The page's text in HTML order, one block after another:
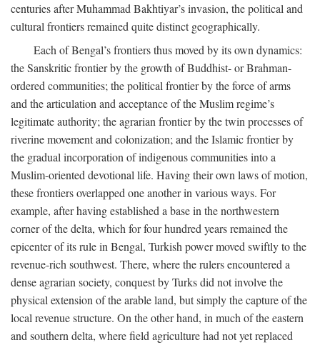
centuries after Muhammad Bakhtiyar’s invasion, the political and
cultural frontiers remained quite distinct geographically.
Each of Bengal’s frontiers thus moved by its own dynamics:
the Sanskritic frontier by the growth of Buddhist- or Brahman-
ordered communities; the political frontier by the force of arms
and the articulation and acceptance of the Muslim regime’s
legitimate authority; the agrarian frontier by the twin processes of
riverine movement and colonization; and the Islamic frontier by
the gradual incorporation of indigenous communities into a
Muslim-oriented devotional life. Having their own laws of motion,
these frontiers overlapped one another in various ways. For
example, after having established a base in the northwestern
corner of the delta, which for four hundred years remained the
epicenter of its rule in Bengal, Turkish power moved swiftly to the
revenue-rich southwest. There, where the rulers encountered a
dense agrarian society, conquest by Turks did not involve the
physical extension of the arable land, but simply the capture of the
local revenue structure. On the other hand, in much of the eastern
and southern delta, where field agriculture had not yet replaced